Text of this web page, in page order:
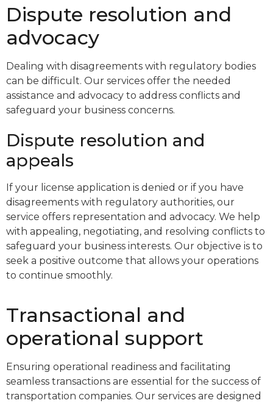
Dispute resolution and
advocacy
Dealing with disagreements with regulatory bodies
can be difficult. Our services offer the needed
assistance and advocacy to address conflicts and
safeguard your business concerns.
Dispute resolution and
appeals
If your license application is denied or if you have
disagreements with regulatory authorities, our
service offers representation and advocacy. We help
with appealing, negotiating, and resolving conflicts to
safeguard your business interests. Our objective is to
seek a positive outcome that allows your operations
to continue smoothly.
Transactional and
operational support
Ensuring operational readiness and facilitating
seamless transactions are essential for the success of
transportation companies. Our services are designed